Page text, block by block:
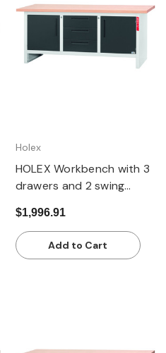
Holex
HOLEX Workbench with 3
drawers and 2 swing
$1,996.91
Add to Cart